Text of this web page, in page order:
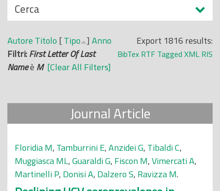
N
a
s
c
o
n
i
Cerca
Export 1816 results:
BibTex RTF Tagged XML RIS
Autore Titolo [Tipo ] Anno
Filtri:First Letter Of Last
Nameè M [Clear All Filters]
Journal Article
Floridia M, Tamburrini E,Anzidei G, Tibaldi C,
Muggiasca ML,Guaraldi G, Fiscon M,Vimercati A,
Martinelli P, Donisi A, Dalzero S, Ravizza M.